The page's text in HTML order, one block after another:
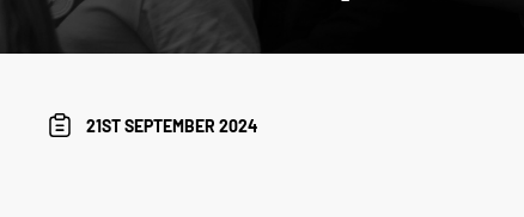
21ST SEPTEMBER 2024